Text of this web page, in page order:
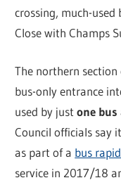
crossing, much-
Close with Champs
The northern
bus-only entrance
used by justone bus
Council officials say
as part of a bus
service in 2017/18